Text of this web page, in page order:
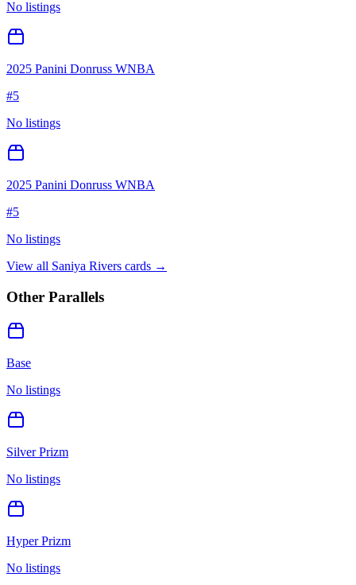
No listings
2025 Panini Donruss WNBA
#5
No listings
2025 Panini Donruss WNBA
#5
No listings
View all Saniya Rivers cards →
Other Parallels
Base
No listings
Silver Prizm
No listings
Hyper Prizm
No listings